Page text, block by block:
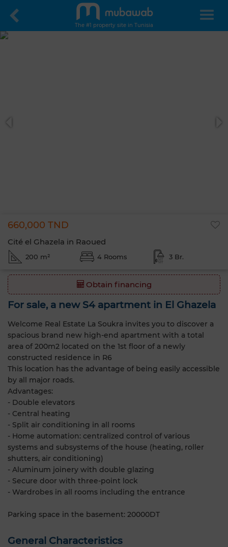
The #1 property site in Tunisia
660,000 TND
Cité el Ghazela in Raoued
200 m² 4 Rooms 3 Br.
Obtain financing
For sale, a new S4 apartment in El Ghazela
Welcome Real Estate La Soukra invites you to discover a
spacious brand new high-end apartment with a total
area of 200m2 located on the 1st floor of a newly
constructed residence in R6
This location has the advantage of being easily accessible
by all major roads.
Advantages:
- Double elevators
- Central heating
- Split air conditioning in all rooms
- Home automation: centralized control of various
systems and subsystems of the house (heating, roller
shutters, air conditioning)
- Aluminum joinery with double glazing
- Secure door with three-point lock
- Wardrobes in all rooms including the entrance
Parking space in the basement: 20000DT
General Characteristics